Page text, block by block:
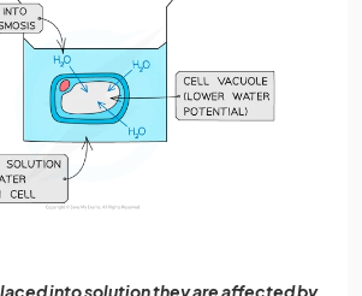
into solution they are affected by